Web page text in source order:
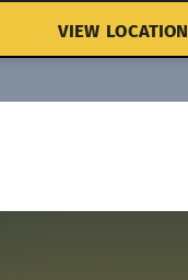
VIEW LOCATION